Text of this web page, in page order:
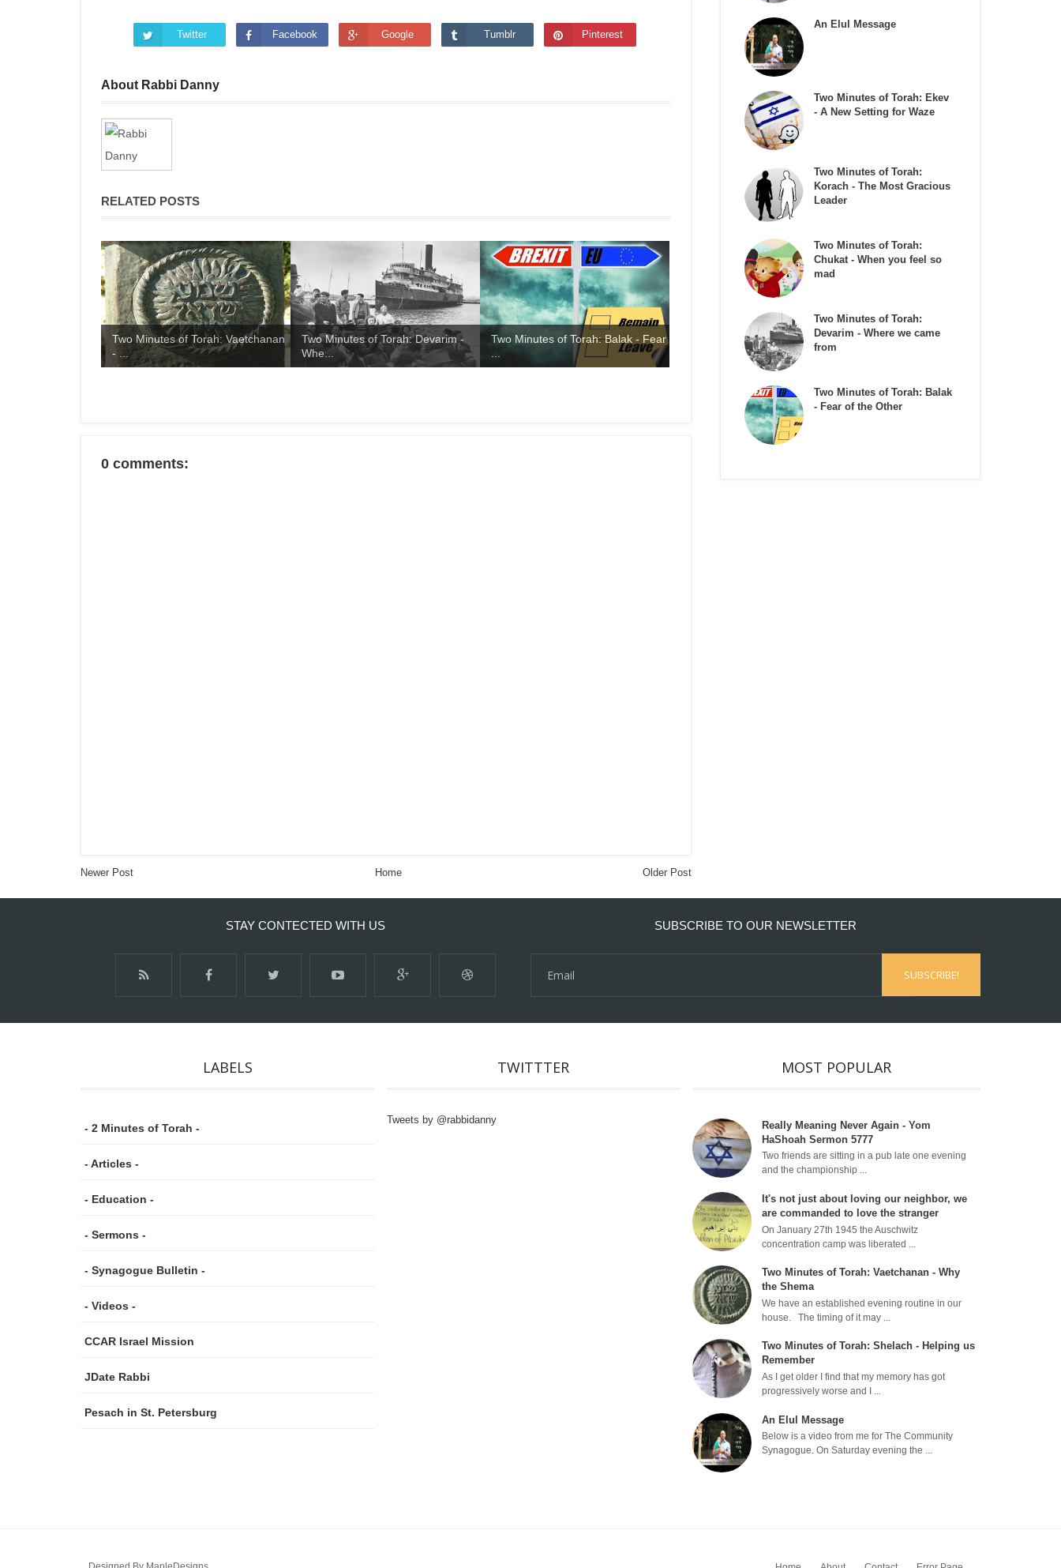
Twitter Facebook Google Tumblr Pinterest
About Rabbi Danny
RELATED POSTS
Two Minutes of Torah: Vaetchanan
- ...
Two Minutes of Torah: Devarim -
Whe...
Two Minutes of Torah: Balak - Fear
0 comments:
Newer Post Older Post
Home
An Elul Message
Two Minutes of Torah: Ekev
- A New Setting for Waze
Two Minutes of Torah:
Korach - The Most Gracious
Leader
Two Minutes of Torah:
Chukat - When you feel so
mad
Two Minutes of Torah:
Devarim - Where we came
from
Two Minutes of Torah: Balak
- Fear of the Other
STAY CONTECTED WITH US SUBSCRIBE TO OUR NEWSLETTER
LABELS
- 2 Minutes of Torah -
- Articles -
- Education -
- Sermons -
- Synagogue Bulletin -
- Videos -
CCAR Israel Mission
JDate Rabbi
Pesach in St. Petersburg
TWITTTER
Tweets by @rabbidanny
MOST POPULAR
Really Meaning Never Again - Yom
HaShoah Sermon 5777
Two friends are sitting in a pub late one evening
and the championship ...
It's not just about loving our neighbor, we
are commanded to love the stranger
On January 27th 1945 the Auschwitz
concentration camp was liberated ...
Two Minutes of Torah: Vaetchanan - Why
the Shema
We have an established evening routine in our
house. The timing of it may ...
Two Minutes of Torah: Shelach - Helping us
Remember
As I get older I find that my memory has got
progressively worse and I ...
An Elul Message
Below is a video from me for The Community
Synagogue. On Saturday evening the ...